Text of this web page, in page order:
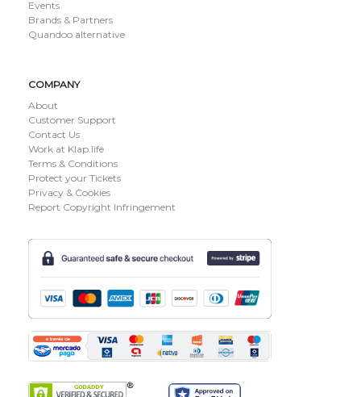
Events
Brands & Partners
Quandoo alternative
COMPANY
About
Customer Support
Contact Us
Work at Klap.life
Terms & Conditions
Protect your Tickets
Privacy & Cookies
Report Copyright Infringement